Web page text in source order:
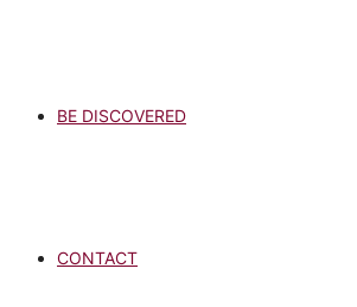
BE DISCOVERED
CONTACT